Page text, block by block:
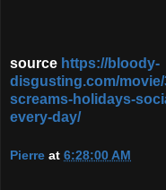
source https://bloody-
disgusting.com/
screams-holidays-
every-day/
Pierre at 6:28:00 AM